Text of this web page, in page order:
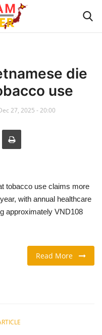
die
use
27, 2025 - 20:00
tobacco use claims more
with annual healthcare
approximately VND108
Read More